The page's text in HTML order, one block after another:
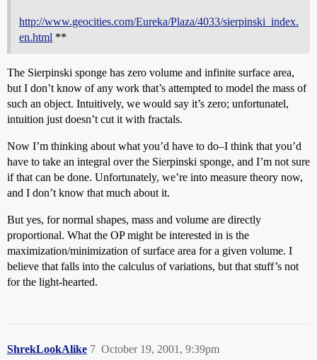
http://www.geocities.com/Eureka/Plaza/4033/sierpinski_index.
en.html **
The Sierpinski sponge has zero volume and infinite surface area,
but I don’t know of any work that’s attempted to model the mass of
such an object. Intuitively, we would say it’s zero; unfortunatel,
intuition just doesn’t cut it with fractals.
Now I’m thinking about what you’d have to do–I think that you’d
have to take an integral over the Sierpinski sponge, and I’m not sure
if that can be done. Unfortunately, we’re into measure theory now,
and I don’t know that much about it.
But yes, for normal shapes, mass and volume are directly
proportional. What the OP might be interested in is the
maximization/minimization of surface area for a given volume. I
believe that falls into the calculus of variations, but that stuff’s not
for the light-hearted.
ShrekLookAlike October 19, 2001, 9:39pm
7